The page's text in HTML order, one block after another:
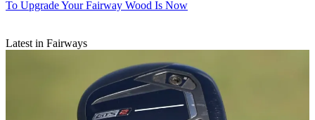
To Upgrade Your Fairway Wood Is Now
Latest in Fairways